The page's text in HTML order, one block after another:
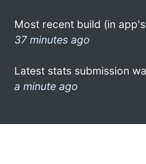
Most recent build (in
37 minutes ago
Latest stats submission
a minute ago